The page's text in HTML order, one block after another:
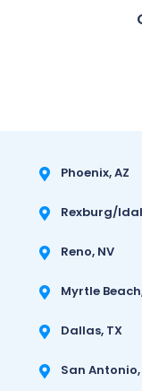
Phoenix, AZ
Rexburg/
Reno, NV
Myrtle
Dallas, TX
San Antonio,